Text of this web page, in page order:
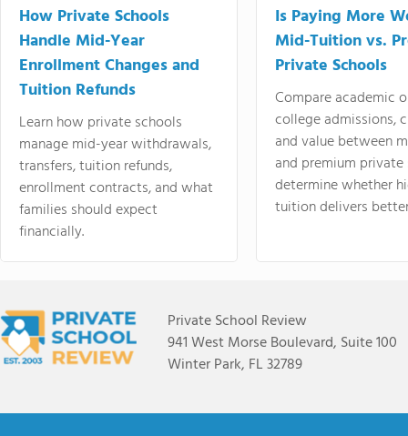
How Private Schools
Handle Mid-Year
Enrollment Changes and
Tuition Refunds
Learn how private schools
manage mid-year withdrawals,
transfers, tuition refunds,
enrollment contracts, and what
families should expect
financially.
Is Paying More
Mid-Tuition vs.
Private Schools
Compare academic
college admissions,
and value between
and premium
determine whether
tuition delivers
Private School Review
941 West Morse Boulevard, Suite 100
Winter Park, FL 32789